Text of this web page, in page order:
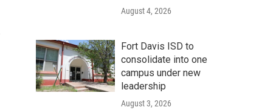
August 4, 2026
Fort Davis ISD to
consolidate into one
campus under new
leadership
August 3, 2026